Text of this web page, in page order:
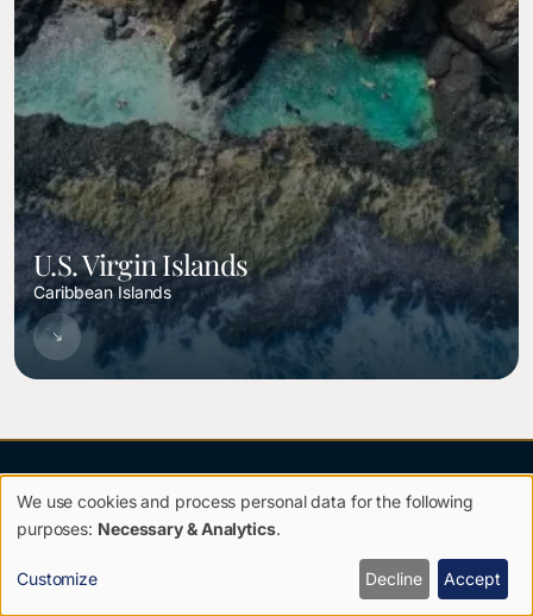
U.S. Virgin Islands
Caribbean Islands
TRAVEL WITH PURPOSE.
Use
of
We use cookies and process personal data for the following
purposes: Necessary & Analytics.
Customize Decline Accept